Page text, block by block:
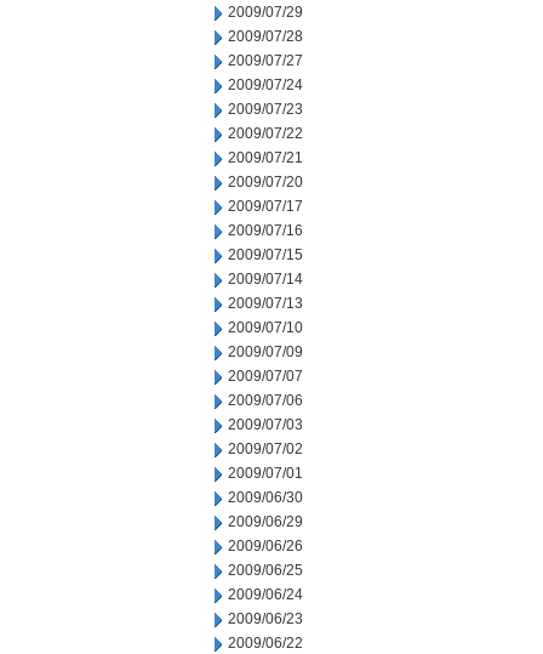
2009/07/29
2009/07/28
2009/07/27
2009/07/24
2009/07/23
2009/07/22
2009/07/21
2009/07/20
2009/07/17
2009/07/16
2009/07/15
2009/07/14
2009/07/13
2009/07/10
2009/07/09
2009/07/07
2009/07/06
2009/07/03
2009/07/02
2009/07/01
2009/06/30
2009/06/29
2009/06/26
2009/06/25
2009/06/24
2009/06/23
2009/06/22